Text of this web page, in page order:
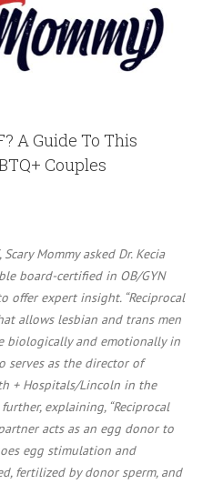
A Guide To This
Couples
Mommy asked Dr. Kecia
board-certified in OB/GYN
offer expert insight. “Reciprocal
allows lesbian and trans men
biologically and emotionally in
serves as the director of
+ Hospitals/Lincoln in the
explaining, “Reciprocal
acts as an egg donor to
egg stimulation and
fertilized by donor sperm, and